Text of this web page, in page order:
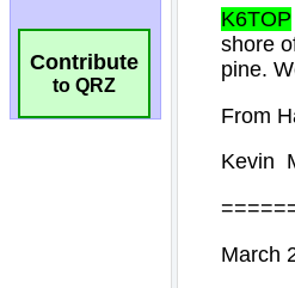
Contribute
to QRZ